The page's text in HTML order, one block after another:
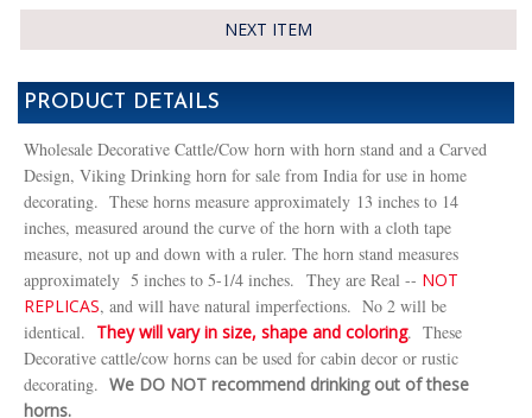
NEXT ITEM
PRODUCT DETAILS
Wholesale Decorative Cattle/Cow horn with horn stand and a Carved
Design, Viking Drinking horn for sale from India for use in home
decorating. These horns measure approximately 13 inches to 14
inches, measured around the curve of the horn with a cloth tape
measure, not up and down with a ruler. The horn stand measures
approximately 5 inches to 5-1/4 inches.
They are Real -- NOT
REPLICAS, and will have natural imperfections. No 2 will be
identical. They will vary in size, shape and coloring. These
Decorative cattle/cow horns can be used for cabin decor or rustic
decorating. We DO NOT recommend drinking out of these
horns.